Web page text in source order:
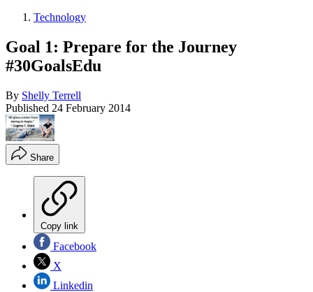
Technology
Goal 1: Prepare for the Journey
#30GoalsEdu
By Shelly Terrell
Published 24 February 2014
Share
Copy link
Facebook
X
Linkedin